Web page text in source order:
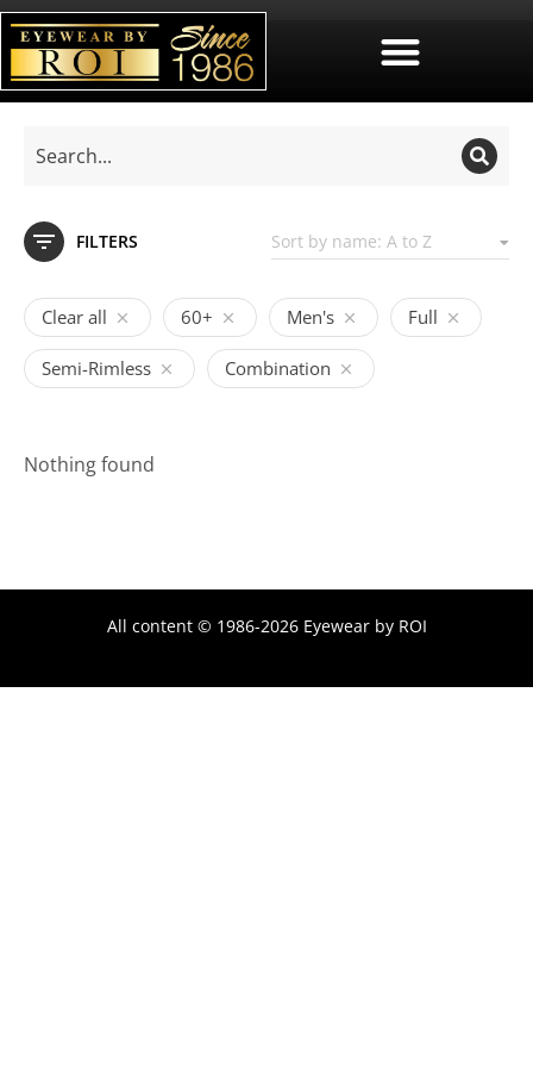
FILTERS
Clear all 60+ Men's Full
Semi-Rimless Combination
Nothing found
All content © 1986-2026 Eyewear by ROI